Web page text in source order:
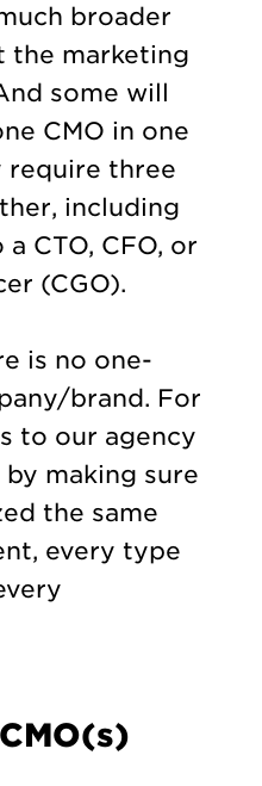
broader
the marketing
some will
CMO in one
require three
including
CTO, CFO, or
(CGO).
is no one-
brand. For
to our agency
making sure
the same
every type